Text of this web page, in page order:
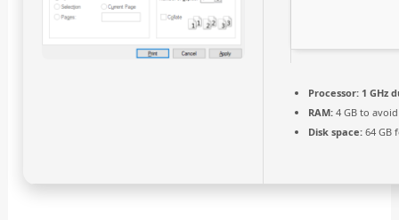
Processor: 1 GHz
RAM: 4 GB to
Disk space: 64 GB